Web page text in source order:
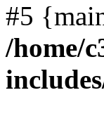
#5
/home/